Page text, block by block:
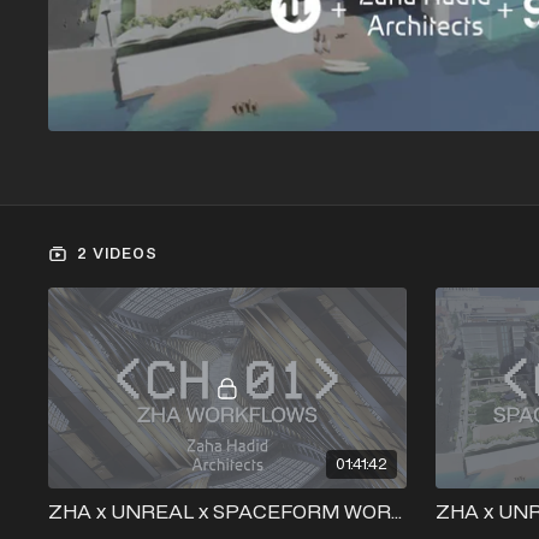
2 VIDEOS
01:41:42
ZHA x UNREAL x SPACEFORM WORKSHOP - ZAHA + UNREAL WORKFLOW